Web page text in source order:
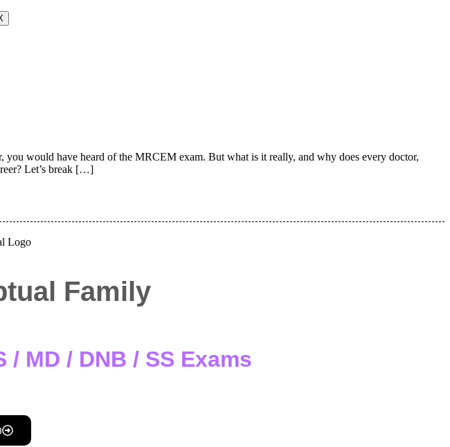
you would have heard of the MRCEM exam. But what is it really, and why does every doctor,
Let’s break […]
Family
MD / DNB / SS Exams